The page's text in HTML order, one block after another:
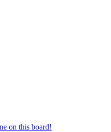
on this board!